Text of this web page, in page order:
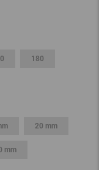
180
20 mm
mm